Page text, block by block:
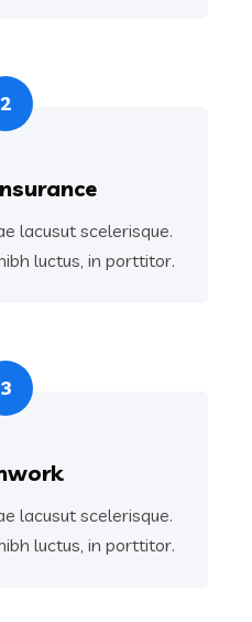
2
lacusut scelerisque.
luctus, in porttitor.
3
lacusut scelerisque.
luctus, in porttitor.